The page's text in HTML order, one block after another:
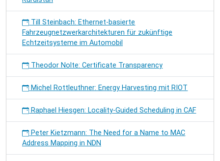
Till Steinbach: Ethernet-basierte
Fahrzeugnetzwerkarchitekturen für zukünftige
Echtzeitsysteme im Automobil
Theodor Nolte: Certificate Transparency
Michel Rottleuthner: Energy Harvesting mit RIOT
Raphael Hiesgen: Locality-Guided Scheduling in CAF
Peter Kietzmann: The Need for a Name to MAC
Address Mapping in NDN